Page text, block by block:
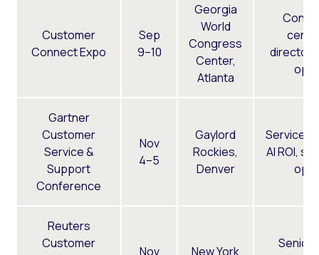
Customer
Connect Expo
Sep
9–10
Georgia
World
Congress
Center,
Atlanta
ops
Gartner
Customer
Service &
Support
Conference
Nov
4–5
Gaylord
Rockies,
Denver
Service
AI ROI,
ops
Reuters
Customer
Nov New York
Senior